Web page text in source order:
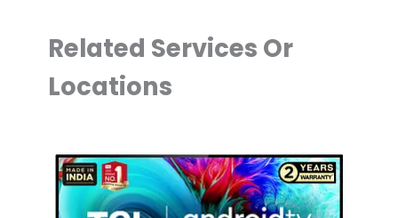
Related Services Or
Locations